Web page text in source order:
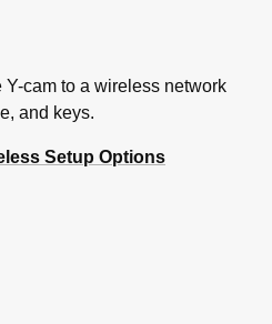
cam to a wireless network
and keys.
Setup Options